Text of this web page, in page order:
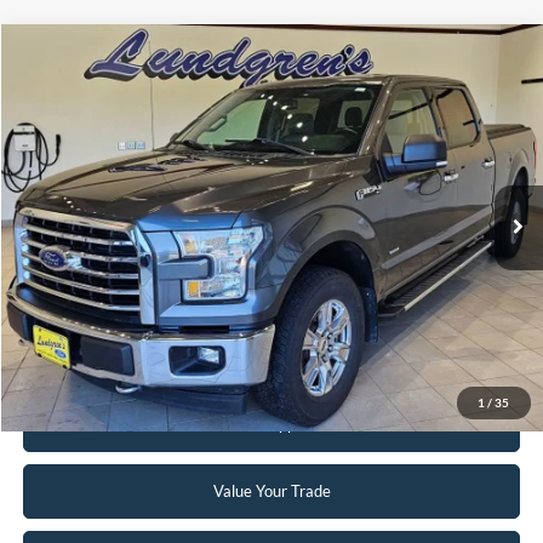
1 / 35
Ford F-150XLT
Price Drop
VIN: 1FTFW1EG8HFA58337Stock: 25T43A
Available 147,746 mi Ext. Int.
$18,995
INTERNET PRICE
Click To Call
Request Sale Price
Get Pre-Approved
Value Your Trade
Compare Vehicle